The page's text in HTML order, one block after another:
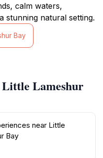
calm waters,
stunning natural setting.
Bay
Lameshur
near Little
Bay